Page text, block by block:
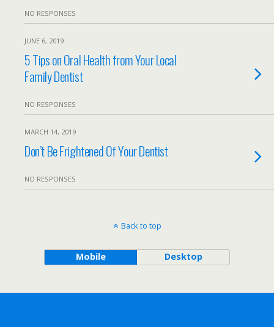
NO RESPONSES
JUNE 6, 2019
5 Tips on Oral Health from Your Local
Family Dentist
NO RESPONSES
MARCH 14, 2019
Don’t Be Frightened Of Your Dentist
NO RESPONSES
Back to top
Mobile Desktop